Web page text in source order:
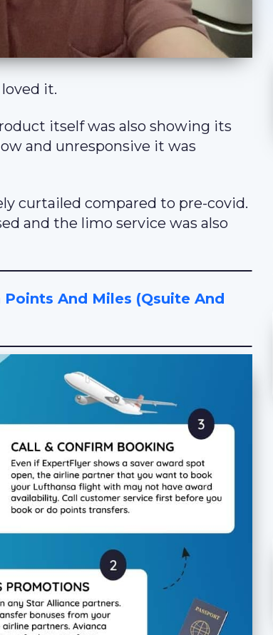
it.
itself was also showing its
and unresponsive it was
curtailed compared to pre-covid.
and the limo service was also
And Miles (Qsuite And